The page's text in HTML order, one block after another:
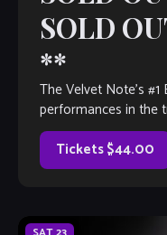
SOLD
**
The Velvet Note’s
performances in the
Tickets $44.00